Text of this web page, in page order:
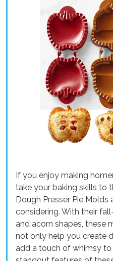
If you enjoy making
take your baking skills to
Dough Presser Pie Molds
considering. With their
and acorn shapes, these
not only help you create
add a touch of whimsy